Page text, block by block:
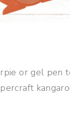
or gel pen